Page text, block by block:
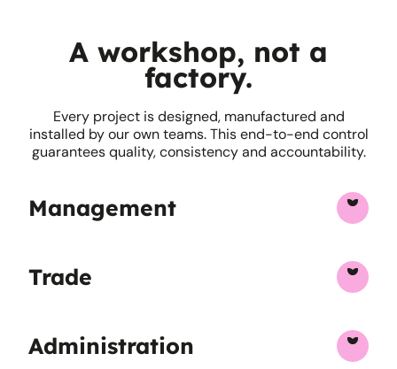
A workshop, not a
factory.
Every project is designed, manufactured and
installed by our own teams. This end-to-end control
guarantees quality, consistency and accountability.
Management
Trade
Administration